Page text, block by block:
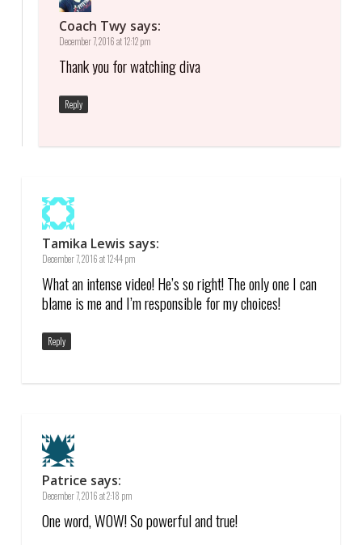
Coach Twy says:
December 7, 2016 at 12:12 pm
Thank you for watching diva
Reply
Tamika Lewis says:
December 7, 2016 at 12:44 pm
What an intense video! He’s so right! The only one I can
blame is me and I’m responsible for my choices!
Reply
Patrice says:
December 7, 2016 at 2:18 pm
One word, WOW! So powerful and true!